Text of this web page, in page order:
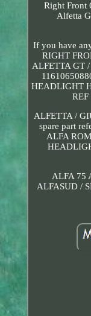
Right Front
Alfetta
If you have
RIGHT
ALFETTA GT
HEADLIGHT
ALFETTA /
spare part
ALFA
ALFA 75
ALFASUD /